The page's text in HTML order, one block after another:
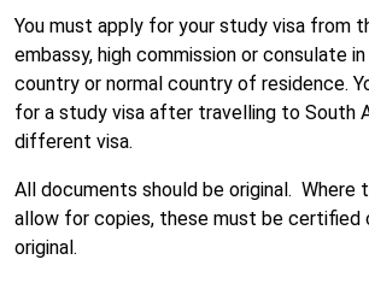
You must apply for your study visa from
embassy, high commission or consulate
country or normal country of residence.
for a study visa after travelling to South
different visa.
All documents should be original. Where
allow for copies, these must be certified
original.